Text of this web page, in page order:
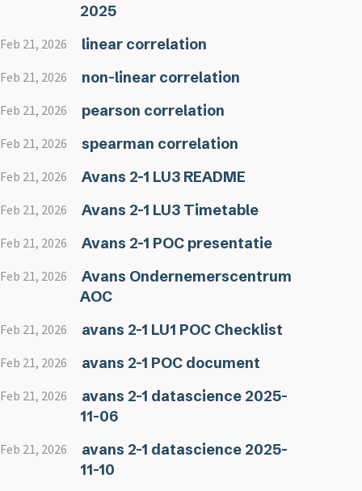
2025
Feb 21, 2026 linear correlation
Feb 21, 2026 non-linear correlation
Feb 21, 2026 pearson correlation
Feb 21, 2026 spearman correlation
Feb 21, 2026 Avans 2-1 LU3 README
Feb 21, 2026 Avans 2-1 LU3 Timetable
Feb 21, 2026 Avans 2-1 POC presentatie
Feb 21, 2026
Avans Ondernemerscentrum
AOC
Feb 21, 2026 avans 2-1 LU1 POC Checklist
Feb 21, 2026 avans 2-1 POC document
Feb 21, 2026
avans 2-1 datascience 2025-
11-06
Feb 21, 2026
avans 2-1 datascience 2025-
11-10